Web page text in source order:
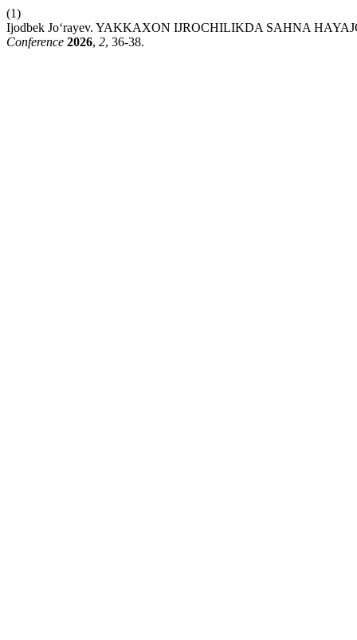
(1)
Ijodbek Jo‘rayev. YAKKAXON IJROCHILIKDA SAHNA
Conference 2026, 2, 36-38.